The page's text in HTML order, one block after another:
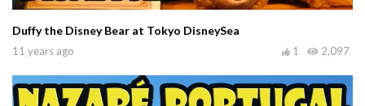
Duffy the Disney Bear at Tokyo DisneySea
11 years ago 2,097
1